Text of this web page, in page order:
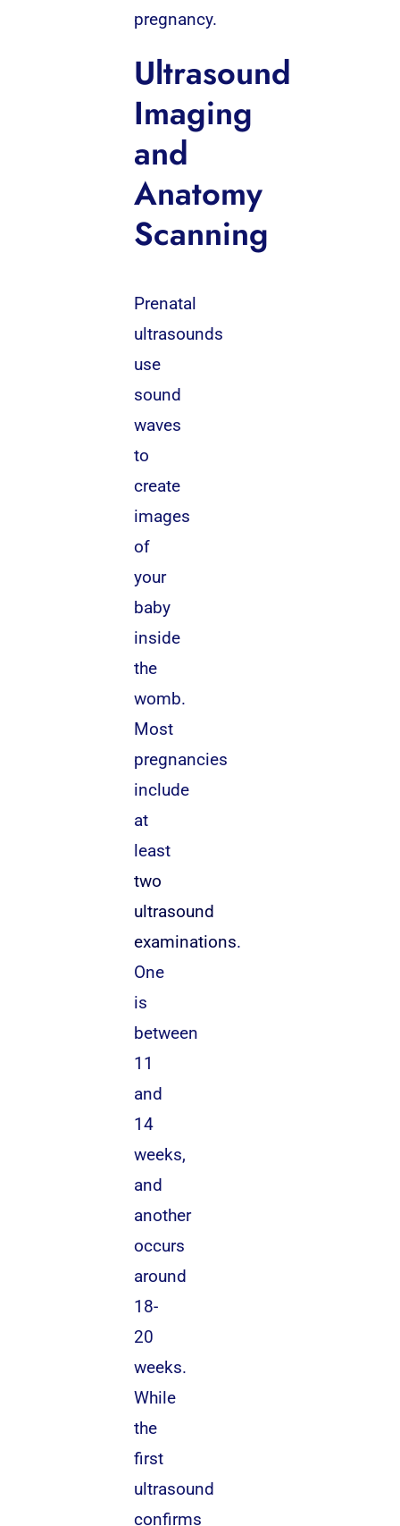
pregnancy.
Ultrasound
Imaging
and
Anatomy
Scanning
Prenatal
ultrasounds
use
sound
waves
to
create
images
of
your
baby
inside
the
womb.
Most
pregnancies
include
at
least
two
ultrasound
examinations.
One
is
between
11
and
14
weeks,
and
another
occurs
around
18-
20
weeks.
While
the
first
ultrasound
confirms